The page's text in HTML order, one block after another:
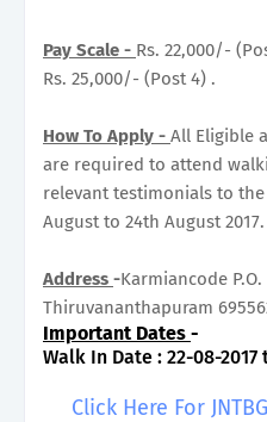
Pay Scale - Rs. 22,000/-
Rs. 25,000/- (Post 4) .
How To Apply - All Eligible
are required to attend
relevant testimonials to
August to 24th August 2017.
Address -Karmiancode
Thiruvananthapuram
Important Dates -
Walk In Date : 22-08-2017
Click Here For